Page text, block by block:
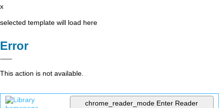
x
selected template will load here
Error
This action is not available.
chrome_reader_mode Enter Reader